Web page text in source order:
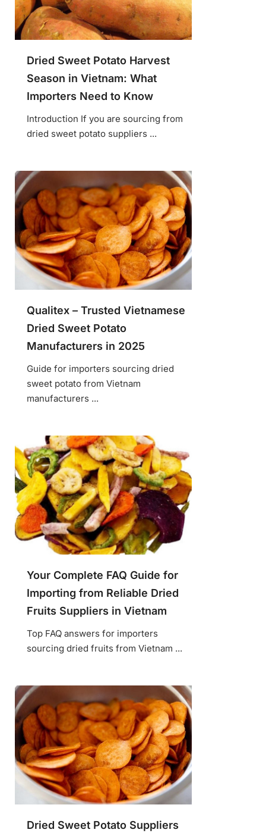
Dried Sweet Potato Harvest
Season in Vietnam: What
Importers Need to Know
Introduction If you are sourcing from
dried sweet potato suppliers ...
Qualitex – Trusted Vietnamese
Dried Sweet Potato
Manufacturers in 2025
Guide for importers sourcing dried
sweet potato from Vietnam
manufacturers ...
Your Complete FAQ Guide for
Importing from Reliable Dried
Fruits Suppliers in Vietnam
Top FAQ answers for importers
sourcing dried fruits from Vietnam ...
Dried Sweet Potato Suppliers